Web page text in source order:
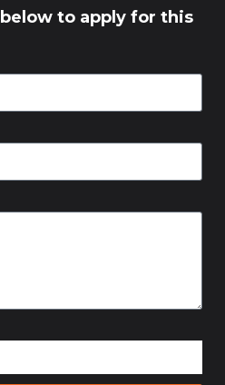
to apply for this